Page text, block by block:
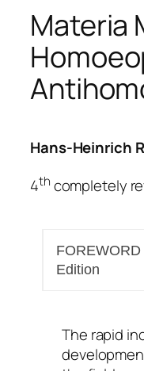
Materia
Hans-Heinrich
4th completely
Edition
The rapid